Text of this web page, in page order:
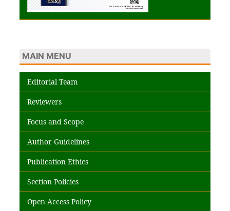
MAIN MENU
Editorial Team
Reviewers
Focus and Scope
Author Guidelines
Publication Ethics
Section Policies
Open Access Policy